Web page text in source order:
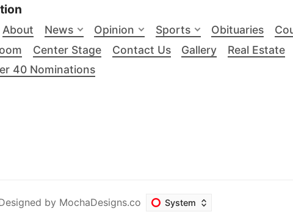
About News Opinion Sports Obituaries
Center Stage Contact Us Gallery Real Estate
40 Nominations
by MochaDesigns.co